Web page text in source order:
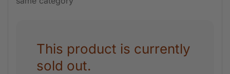
This product is currently
sold out.